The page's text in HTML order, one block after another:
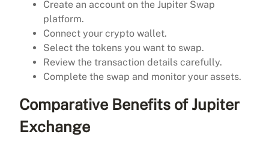
Create an account on the Jupiter Swap
platform.
Connect your crypto wallet.
Select the tokens you want to swap.
Review the transaction details carefully.
Complete the swap and monitor your assets.
Comparative Benefits of Jupiter
Exchange